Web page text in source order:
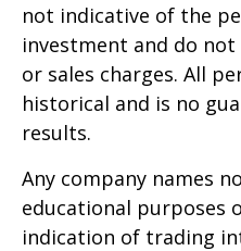
not indicative of the
investment and do not
or sales charges. All
historical and is no
results.
Any company names
educational purposes
indication of trading